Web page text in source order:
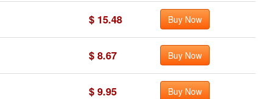
$ 15.48 Buy Now
$ 8.67 Buy Now
$ 9.95 Buy Now